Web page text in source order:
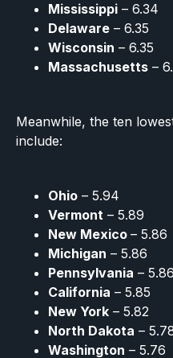
Mississippi – 6.34
Delaware – 6.35
Wisconsin – 6.35
Massachusetts –
Meanwhile, the ten
include:
Ohio – 5.94
Vermont – 5.89
New Mexico – 5.86
Michigan – 5.86
Pennsylvania – 5.86
California – 5.85
New York – 5.82
North Dakota –
Washington – 5.76